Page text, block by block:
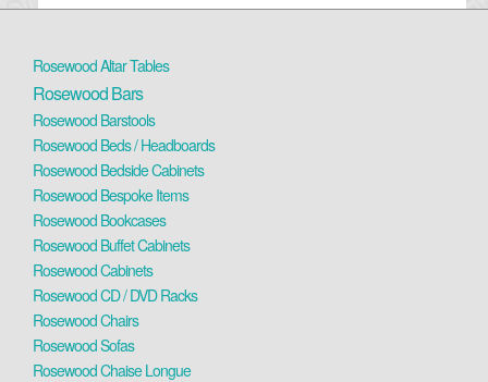
Rosewood Altar Tables
Rosewood Bars
Rosewood Barstools
Rosewood Beds / Headboards
Rosewood Bedside Cabinets
Rosewood Bespoke Items
Rosewood Bookcases
Rosewood Buffet Cabinets
Rosewood Cabinets
Rosewood CD / DVD Racks
Rosewood Chairs
Rosewood Sofas
Rosewood Chaise Longue